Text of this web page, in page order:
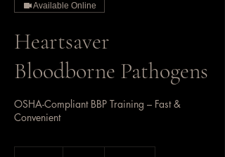
Available Online
Heartsaver
Bloodborne Pathogens
OSHA-Compliant BBP Training – Fast &
Convenient